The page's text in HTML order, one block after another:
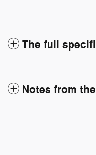
The full
Notes from